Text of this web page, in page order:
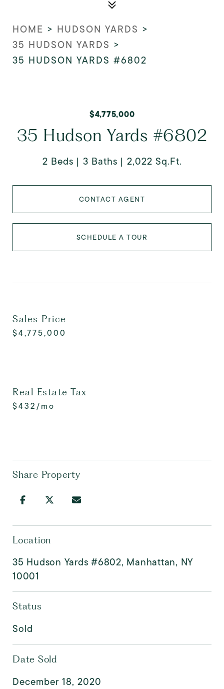
HOME > HUDSON YARDS >
35 HUDSON YARDS >
35 HUDSON YARDS #6802
$4,775,000
35 Hudson Yards #6802
2 Beds 3 Baths 2,022 Sq.Ft.
CONTACT AGENT
SCHEDULE A TOUR
Sales Price
$4,775,000
Real Estate Tax
$432/mo
Share Property
Location
35 Hudson Yards #6802, Manhattan, NY
10001
Status
Sold
Date Sold
December 18, 2020